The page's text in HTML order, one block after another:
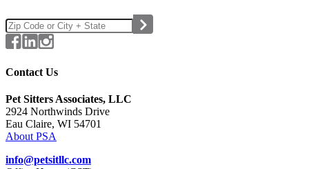
Contact Us
Pet Sitters Associates, LLC
2924 Northwinds Drive
Eau Claire, WI 54701
About PSA
info@petsitllc.com